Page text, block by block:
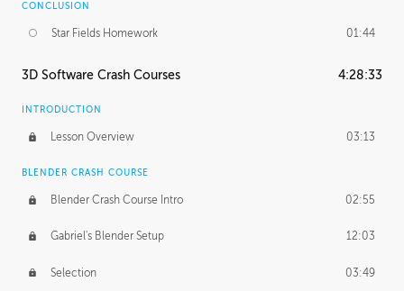
CONCLUSION
Star Fields Homework 01:44
3D Software Crash Courses 4:28:33
INTRODUCTION
Lesson Overview 03:13
BLENDER CRASH COURSE
Blender Crash Course Intro 02:55
Gabriel's Blender Setup 12:03
Selection 03:49